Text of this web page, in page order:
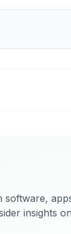
2027, with
software,
insights